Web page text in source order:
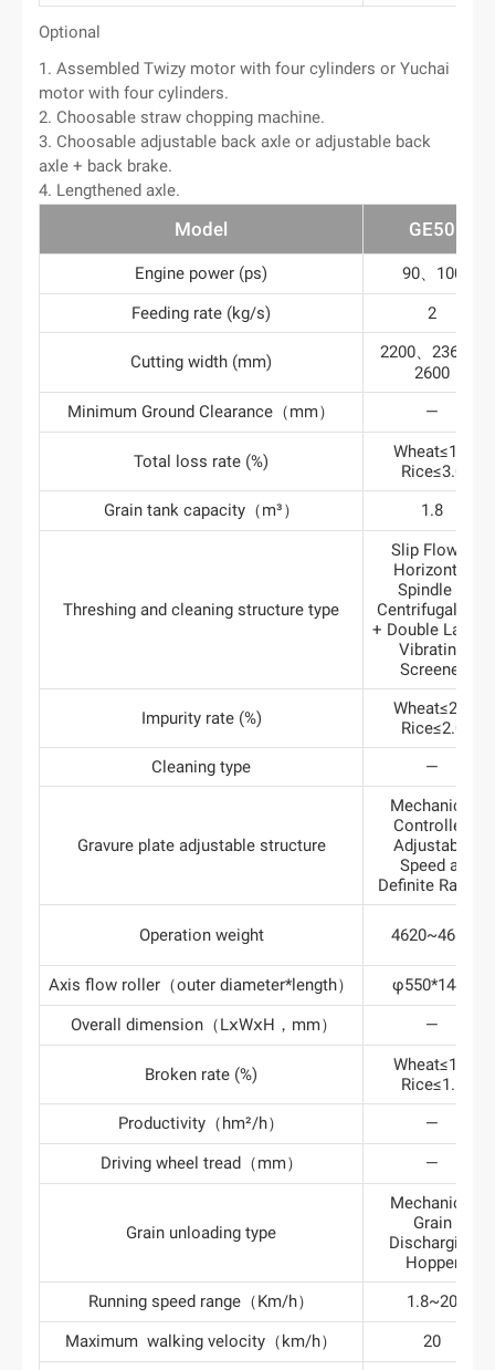
Optional
1. Assembled Twizy motor with four cylinders or Yuchai
motor with four cylinders.
2. Choosable straw chopping machine.
3. Choosable adjustable back axle or adjustable back
axle + back brake.
4. Lengthened axle.
Model GE50
Engine power (ps)
90、100
Feeding rate (kg/s)
2
Cutting width (mm)
2200、2360、
2600
Minimum Ground Clearance（mm）
—
Total loss rate (%)
Wheat≤1.2
Rice≤3.0
Grain tank capacity（m³）
1.8
Threshing and cleaning structure type
Slip Flow +
Horizontal
Spindle +
Centrifugal Fan
+ Double Layers
Vibrating
Screener
Impurity rate (%)
Wheat≤2.0
Rice≤2.0
Cleaning type
—
Gravure plate adjustable structure
Mechanical
Controlled
Adjustable
Speed at
Definite Ratios
Operation weight 4620~4680
Axis flow roller（outer diameter*length）
φ550*1445
Overall dimension（LⅹWⅹH，mm）
—
Broken rate (%)
Wheat≤1.0
Rice≤1.5
Productivity（hm²/h）
—
Driving wheel tread（mm）
—
Grain unloading type
Mechanical
Grain
Discharging
Hopper
Running speed range（Km/h）
1.8~20
Maximum walking velocity（km/h）
20